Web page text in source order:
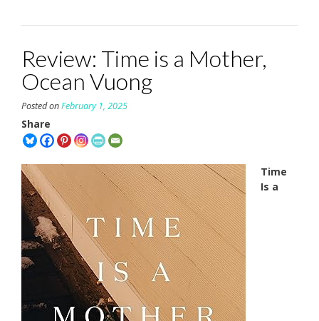
Review: Time is a Mother,
Ocean Vuong
Posted onFebruary 1, 2025
Share
Time
Is a